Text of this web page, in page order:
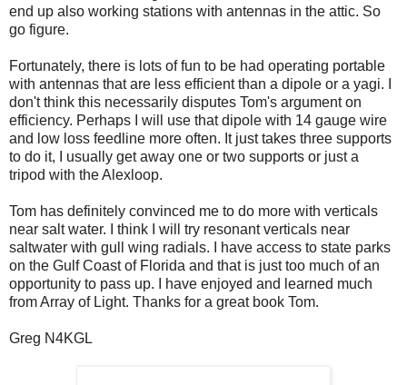
end up also working stations with antennas in the attic. So
go figure.
Fortunately, there is lots of fun to be had operating portable
with antennas that are less efficient than a dipole or a yagi. I
don't think this necessarily disputes Tom's argument on
efficiency. Perhaps I will use that dipole with 14 gauge wire
and low loss feedline more often. It just takes three supports
to do it, I usually get away one or two supports or just a
tripod with the Alexloop.
Tom has definitely convinced me to do more with verticals
near salt water. I think I will try resonant verticals near
saltwater with gull wing radials. I have access to state parks
on the Gulf Coast of Florida and that is just too much of an
opportunity to pass up. I have enjoyed and learned much
from Array of Light. Thanks for a great book Tom.
Greg N4KGL